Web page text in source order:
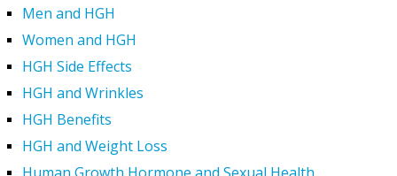
Men and HGH
Women and HGH
HGH Side Effects
HGH and Wrinkles
HGH Benefits
HGH and Weight Loss